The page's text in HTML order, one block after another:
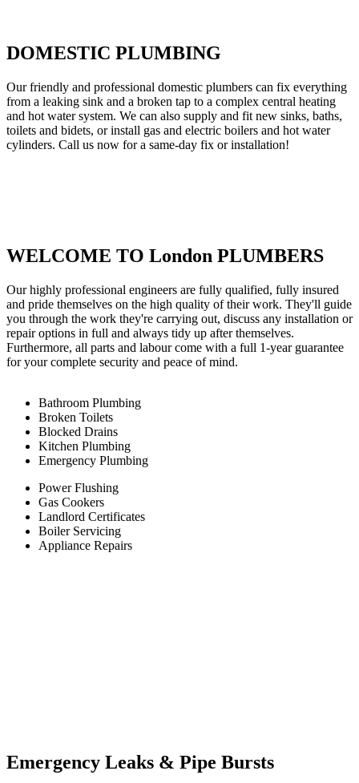
DOMESTIC PLUMBING
Our friendly and professional domestic plumbers can fix everything
from a leaking sink and a broken tap to a complex central heating
and hot water system. We can also supply and fit new sinks, baths,
toilets and bidets, or install gas and electric boilers and hot water
cylinders. Call us now for a same-day fix or installation!
WELCOME TO London PLUMBERS
Our highly professional engineers are fully qualified, fully insured
and pride themselves on the high quality of their work. They'll guide
you through the work they're carrying out, discuss any installation or
repair options in full and always tidy up after themselves.
Furthermore, all parts and labour come with a full 1-year guarantee
for your complete security and peace of mind.
Bathroom Plumbing
Broken Toilets
Blocked Drains
Kitchen Plumbing
Emergency Plumbing
Power Flushing
Gas Cookers
Landlord Certificates
Boiler Servicing
Appliance Repairs
Emergency Leaks & Pipe Bursts